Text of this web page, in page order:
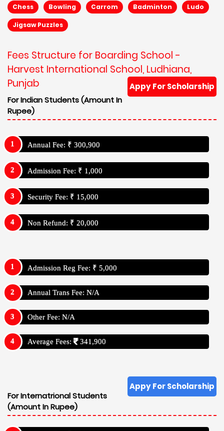
Chess Bowling Carrom Badminton Ludo
Jigsaw Puzzles
Fees Structure for Boarding School -
Harvest International School, Ludhiana,
Punjab
Appy For Scholarship
For Indian Students (Amount In
Rupee)
Annual Fee: ₹ 300,900
Admission Fee: ₹ 1,000
Security Fee: ₹ 15,000
Non Refund: ₹ 20,000
Admission Reg Fee: ₹ 5,000
Annual Trans Fee: N/A
Other Fee: N/A
Average Fees: 341,900
Appy For Scholarship
For Internatrional Students
(Amount In Rupee)